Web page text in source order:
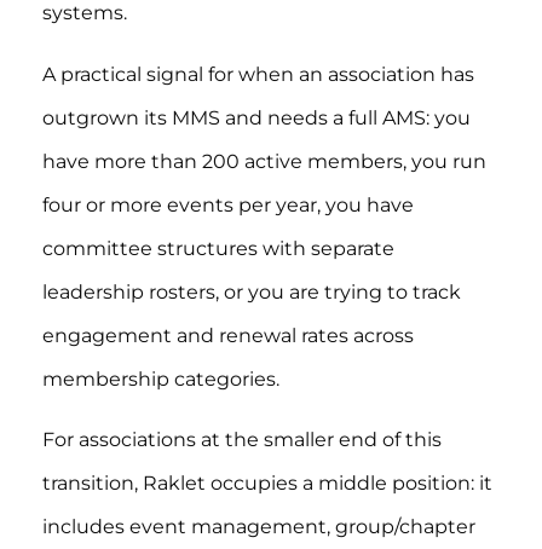
systems.
A practical signal for when an association has
outgrown its MMS and needs a full AMS: you
have more than 200 active members, you run
four or more events per year, you have
committee structures with separate
leadership rosters, or you are trying to track
engagement and renewal rates across
membership categories.
For associations at the smaller end of this
transition, Raklet occupies a middle position: it
includes event management, group/chapter